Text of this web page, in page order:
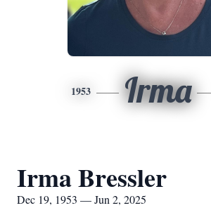
1953 Irma
Irma Bressler
Dec 19, 1953 — Jun 2, 2025